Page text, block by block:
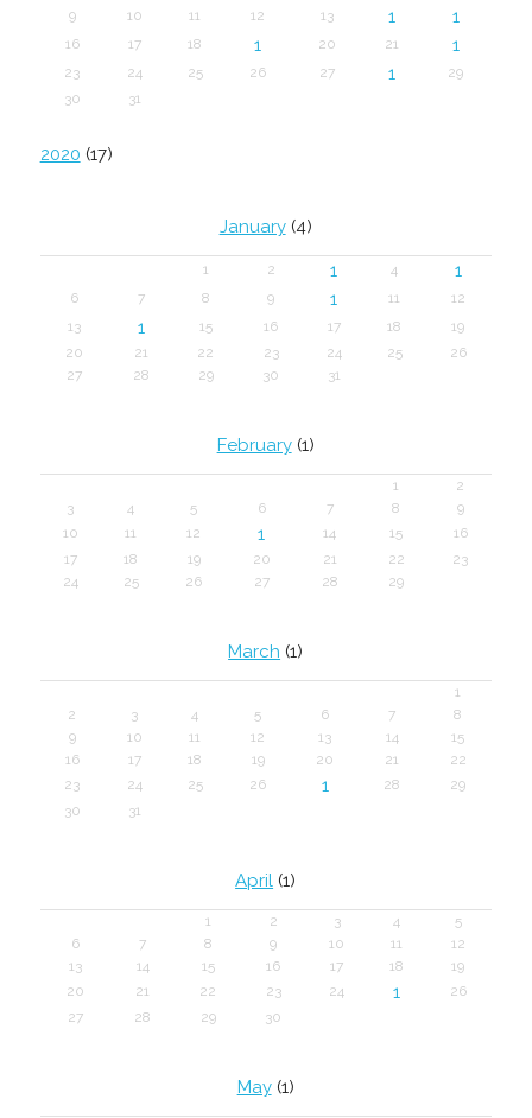
9
10 11 12 13 1 1
16 17 18 1 20 21 1
23 24 25 26 27 1
29
30
31
2020 (17)
January(4)
1 2 1 4 1
6 7 8 9 1 11
12
13
1 15 16 17 18
19
20
21 22 23 24 25
26
27
28 29 30 31
February(1)
1
2
3
4 5 6 7 8
9
10
11 12 1 14 15
16
17
18 19 20 21 22
23
24
25 26 27 28 29
March (1)
1
2
3 4 5 6 7
8
9
10 11 12 13 14
15
16
17 18 19 20 21
22
23
24 25 26 1 28
29
30
31
April (1)
1 2 3 4
5
6
7 8 9 10 11
12
13
14 15 16 17 18
19
20
21 22 23 24 1
26
27
28 29 30
May(1)